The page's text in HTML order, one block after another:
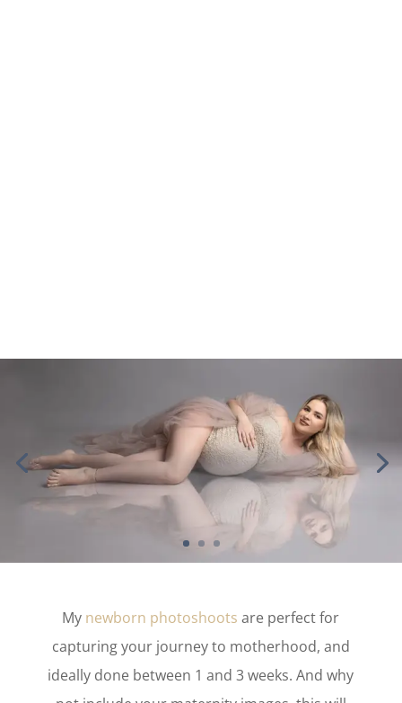
My newborn photoshoots are perfect for
capturing your journey to motherhood, and
ideally done between 1 and 3 weeks. And why